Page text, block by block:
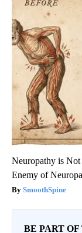
Neuropathy is
Enemy of
SmoothSpine
BE PART